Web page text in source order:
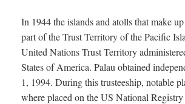
In 1944 the islands and atolls that make
part of the Trust Territory of the Pacific
United Nations Trust Territory
States of America. Palau obtained
1, 1994. During this trusteeship, notable
where placed on the US National